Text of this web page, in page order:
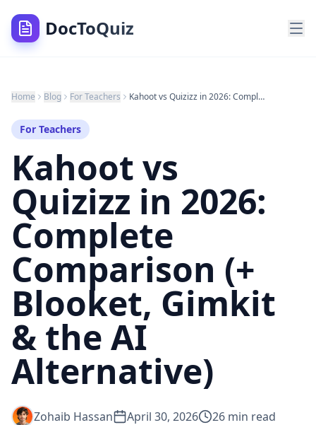
DocToQuiz
Home Blog For Teachers Kahoot vs Quizizz in 2026: Complete Comparison (+ Blooket, Gimkit & the AI Alternative)
For Teachers
Kahoot vs
Quizizz in 2026:
Complete
Comparison (+
Blooket, Gimkit
& the AI
Alternative)
Zohaib Hassan April 30, 2026 26 min read